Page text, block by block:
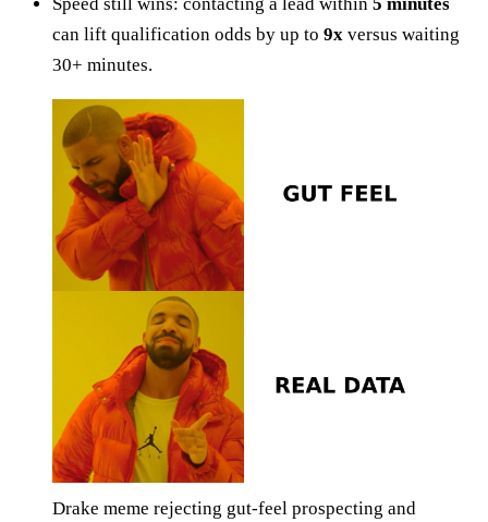
can lift qualification odds by up to 9x versus waiting
30+ minutes.
Drake meme rejecting gut-feel prospecting and